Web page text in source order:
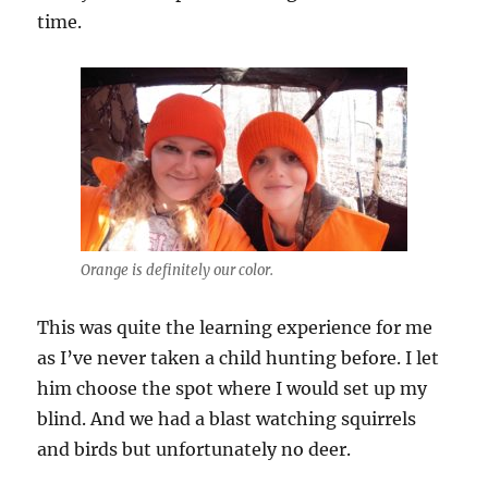
time.
Orange is definitely our color.
This was quite the learning experience for me
as I’ve never taken a child hunting before. I let
him choose the spot where I would set up my
blind. And we had a blast watching squirrels
and birds but unfortunately no deer.